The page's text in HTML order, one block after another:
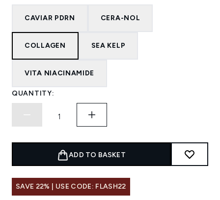
CAVIAR PDRN CERA-NOL
COLLAGEN SEA KELP
VITA NIACINAMIDE
QUANTITY:
ADD TO BASKET
SAVE 22% | USE CODE: FLASH22